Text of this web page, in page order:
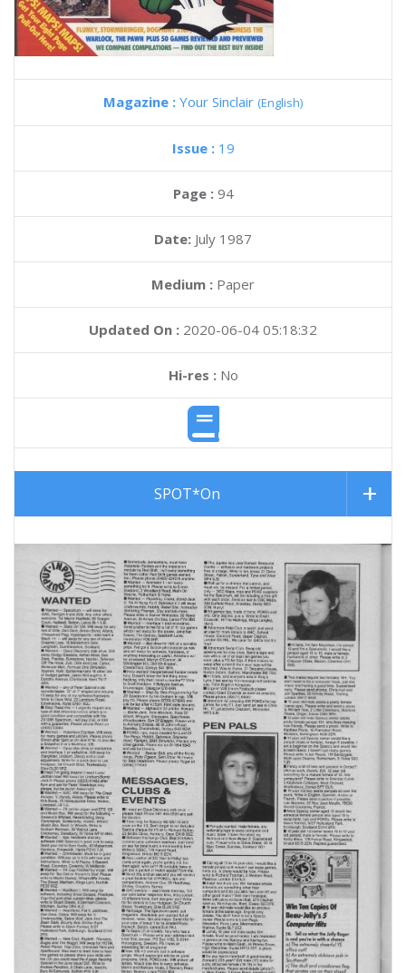
Magazine : Your Sinclair (English)
Issue : 19
Page : 94
Date: July 1987
Medium : Paper
Updated On : 2020-06-04 05:18:32
Hi-res :No
SPOT*On